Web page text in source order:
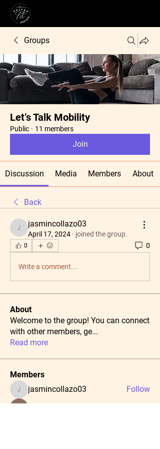
Groups
Let’s Talk Mobility
Public · 11 members
Join
Discussion Media Members About
Back
jasmincollazo03
jasmincollazo03
April 17, 2024 · joined the group.
0 0
Write a comment...
About
Welcome to the group! You can connect
with other members, ge...
Read more
Members
jasmincollazo03
jasmincollazo03
Follow